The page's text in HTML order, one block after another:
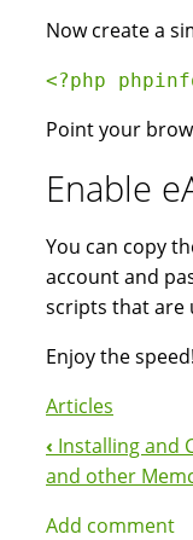
Now create a
<?php
Point your
Enable
You can copy
account and
scripts that are
Enjoy the speed!
Articles
Book
Navigation
‹ Installing and
and other
Add comment